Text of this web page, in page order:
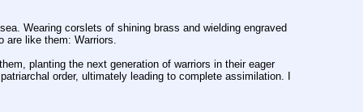
Wearing corslets of shining brass and wielding engraved
are like them: Warriors.
planting the next generation of warriors in their eager
order, ultimately leading to complete assimilation. I